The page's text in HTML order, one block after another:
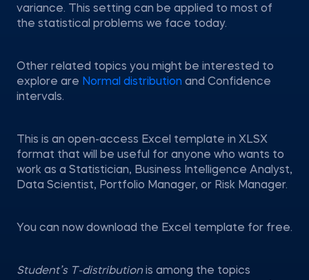
variance. This setting can be applied to most of
the statistical problems we face today.
Other related topics you might be interested to
explore are Normal distribution and Confidence
intervals.
This is an open-access Excel template in XLSX
format that will be useful for anyone who wants to
work as a Statistician, Business Intelligence Analyst,
Data Scientist, Portfolio Manager, or Risk Manager.
You can now download the Excel template for free.
Student’s T-distribution is among the topics